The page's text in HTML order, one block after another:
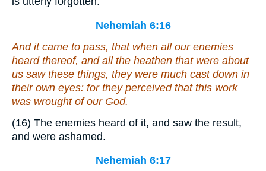
Nehemiah 6:16
And it came to pass, that when all our enemies
heard thereof, and all the heathen that were about
us saw these things, they were much cast down in
their own eyes: for they perceived that this work
was wrought of our God.
(16) The enemies heard of it, and saw the result,
and were ashamed.
Nehemiah 6:17